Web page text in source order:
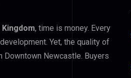
, time is money. Every
Yet, the quality of
Downtown Newcastle. Buyers